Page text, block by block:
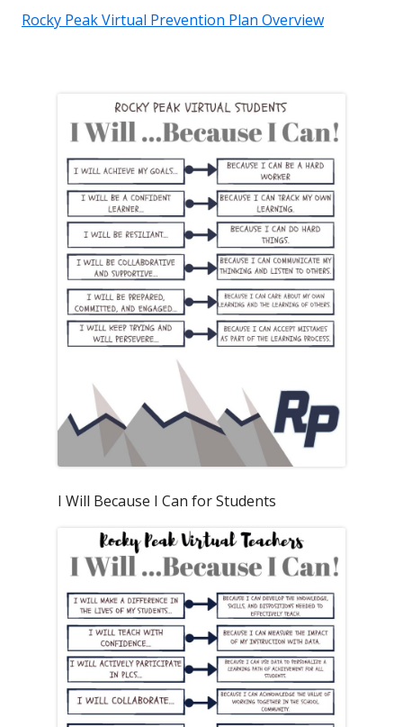
Rocky Peak Virtual Prevention Plan Overview
I Will Because I Can for Students